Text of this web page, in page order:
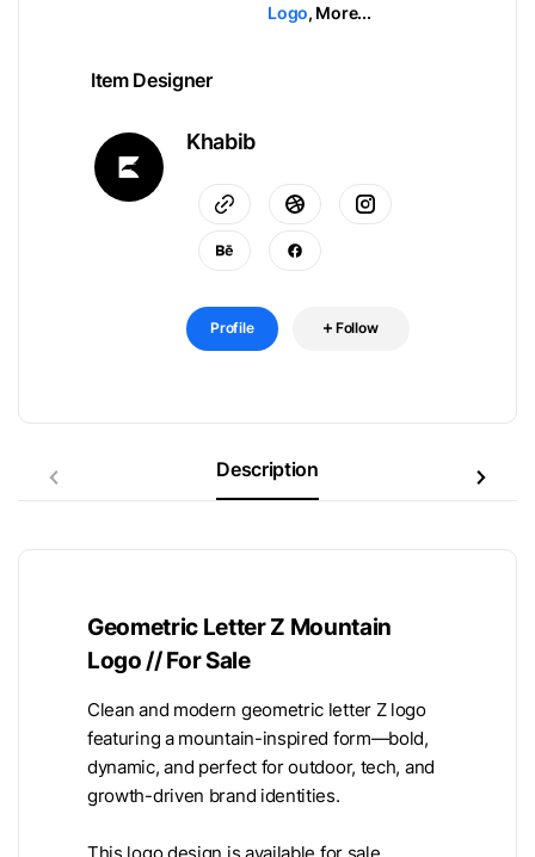
Logo, More...
Item Designer
Khabib
Profile Follow
Description
Geometric Letter Z Mountain
Logo // For Sale
Clean and modern geometric letter Z logo
featuring a mountain-inspired form—bold,
dynamic, and perfect for outdoor, tech, and
growth-driven brand identities.